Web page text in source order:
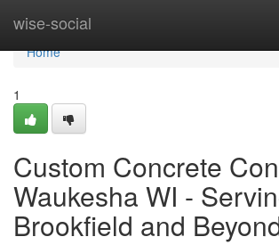
wise-social
Home
Home
1
Custom Concrete
Waukesha WI -
Brookfield and